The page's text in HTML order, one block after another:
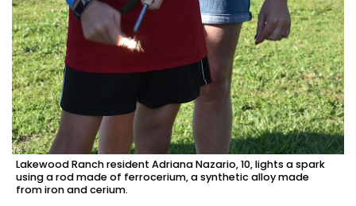
Lakewood Ranch resident Adriana Nazario, 10, lights a spark
using a rod made of ferrocerium, a synthetic alloy made
from iron and cerium.